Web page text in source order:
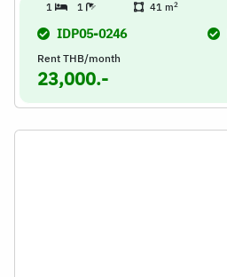
1 1 41 m2
IDP05-0246
Rent THB/month
23,000.-